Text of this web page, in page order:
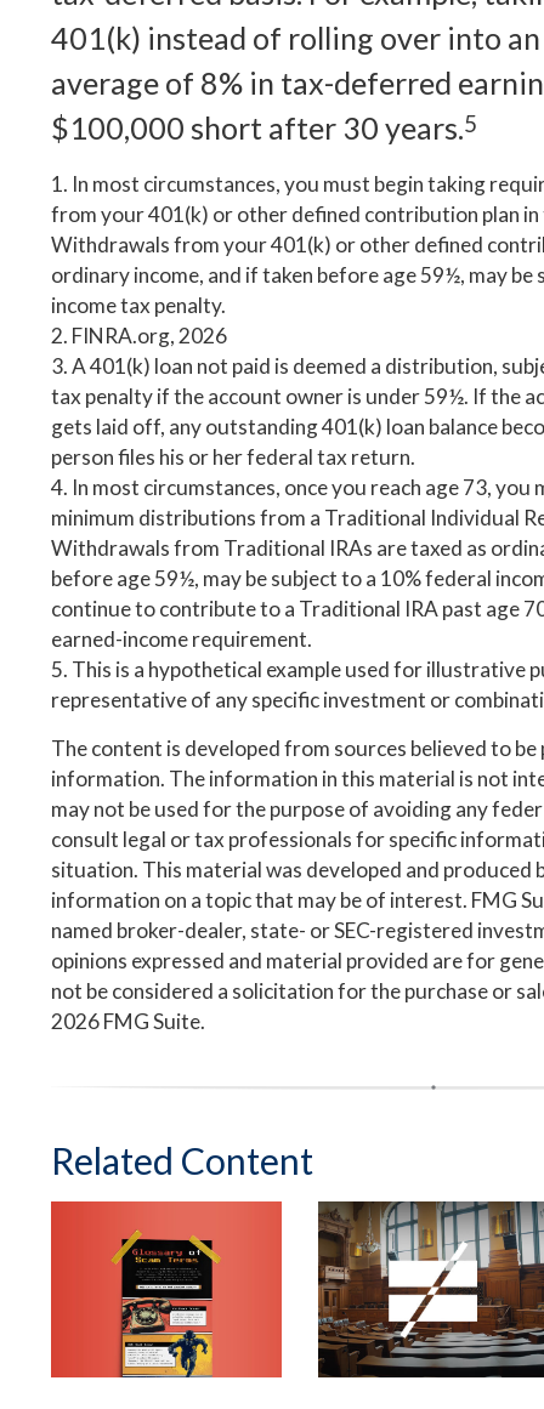
401(k) instead of rolling over into
average of 8% in tax-deferred
$100,000 short after 30 years.5
1. In most circumstances, you must begin taking
from your 401(k) or other defined contribution plan
Withdrawals from your 401(k) or other defined
ordinary income, and if taken before age 59½, may be
income tax penalty.
2. FINRA.org, 2026
3.A 401(k) loan not paid is deemed a distribution,
tax penalty if the account owner is under 59½. If the
gets laid off, any outstanding 401(k) loan balance
person files his or her federal tax return.
4. In most circumstances, once you reach age 73,
minimum distributions from a Traditional Individual
Withdrawals from Traditional IRAs are taxed as
before age 59½, may be subject to a 10% federal
continue to contribute to a Traditional IRA past age
earned-income requirement.
5. This is a hypothetical example used for illustrative
representative of any specific investment or
The content is developed from sources believed to
information. The information in this material is not
may not be used for the purpose of avoiding any
consult legal or tax professionals for specific
situation. This material was developed and produced
information on a topic that may be of interest. FMG
named broker-dealer, state- or SEC-registered
opinions expressed and material provided are for
not be considered a solicitation for the purchase or
2026 FMG Suite.
Related Content